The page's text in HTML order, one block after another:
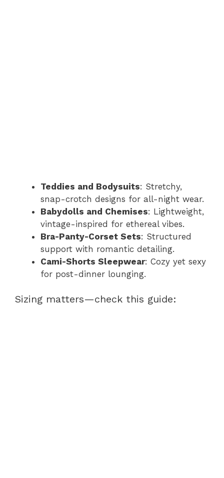
Teddies and Bodysuits: Stretchy,
snap-crotch designs for all-night wear.
Babydolls and Chemises: Lightweight,
vintage-inspired for ethereal vibes.
Bra-Panty-Corset Sets: Structured
support with romantic detailing.
Cami-Shorts Sleepwear: Cozy yet sexy
for post-dinner lounging.
Sizing matters—check this guide: